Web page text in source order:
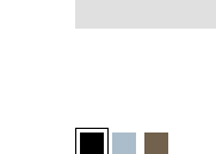
Golden
duffel Pond gray
Thule Chasm
Thule Chasm
Thule